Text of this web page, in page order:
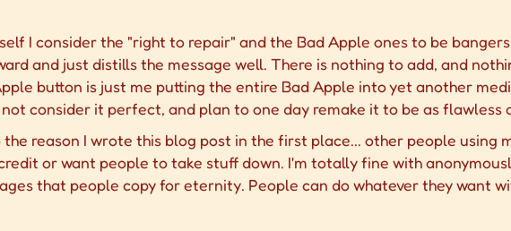
I consider the "right to repair" and the Bad Apple ones to be
and just distills the message well. There is nothing to add, and
button is just me putting the entire Bad Apple into yet another
consider it perfect, and plan to one day remake it to be as flawless
reason I wrote this blog post in the first place... other people using
or want people to take stuff down. I'm totally fine with
that people copy for eternity. People can do whatever they want